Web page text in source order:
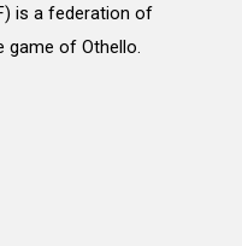
is a federation of
of Othello.